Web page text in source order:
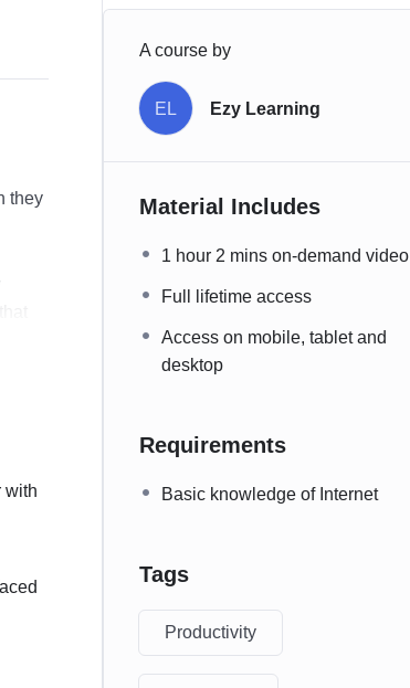
they
with
A course by
EL Ezy Learning
Material Includes
1 hour 2 mins on-demand video
Full lifetime access
Access on mobile, tablet and
desktop
Requirements
Basic knowledge of Internet
Tags
Productivity